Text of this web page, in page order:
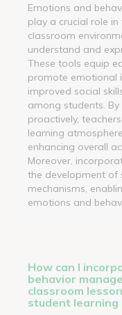
Emotions and
play a crucial role
classroom
understand and
These tools equip
promote emotional
improved social
among students.
proactively,
learning
enhancing overall
Moreover,
the development of
mechanisms,
emotions and
How can I
behavior
classroom
student learning